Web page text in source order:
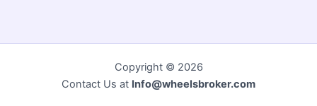
Copyright © 2026
Contact Us at Info@wheelsbroker.com